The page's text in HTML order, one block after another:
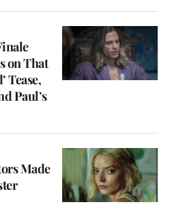
on That
Tease,
Paul’s
Made